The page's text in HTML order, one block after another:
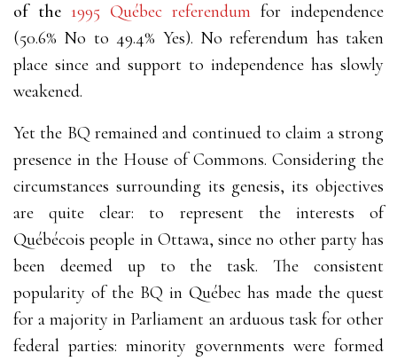
of the 1995 Québec referendum for independence
(50.6% No to 49.4% Yes). No referendum has taken
place since and support to independence has slowly
weakened.
Yet the BQ remained and continued to claim a strong
presence in the House of Commons. Considering the
circumstances surrounding its genesis, its objectives
are quite clear: to represent the interests of
Québécois people in Ottawa, since no other party has
been deemed up to the task. The consistent
popularity of the BQ in Québec has made the quest
for a majority in Parliament an arduous task for other
federal parties: minority governments were formed